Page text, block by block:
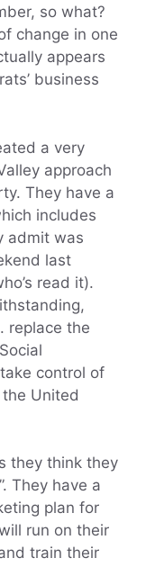
so what?
change in one
appears
business
a very
approach
They have a
includes
admit was
last
read it).
replace the
control of
United
they think they
They have a
plan for
run on their
train their